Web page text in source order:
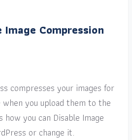
Compression
compresses your images for
you upload them to the
how you can Disable Image
or change it.